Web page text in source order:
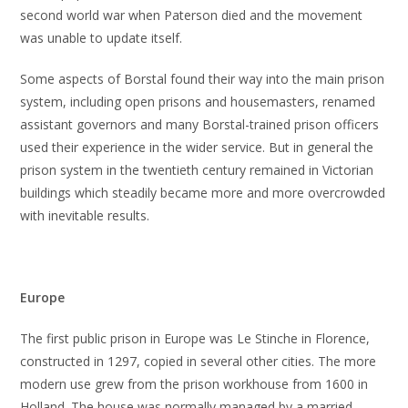
second world war when Paterson died and the movement
was unable to update itself.
Some aspects of Borstal found their way into the main prison
system, including open prisons and housemasters, renamed
assistant governors and many Borstal-trained prison officers
used their experience in the wider service. But in general the
prison system in the twentieth century remained in Victorian
buildings which steadily became more and more overcrowded
with inevitable results.
Europe
The first public prison in Europe was Le Stinche in Florence,
constructed in 1297, copied in several other cities. The more
modern use grew from the prison workhouse from 1600 in